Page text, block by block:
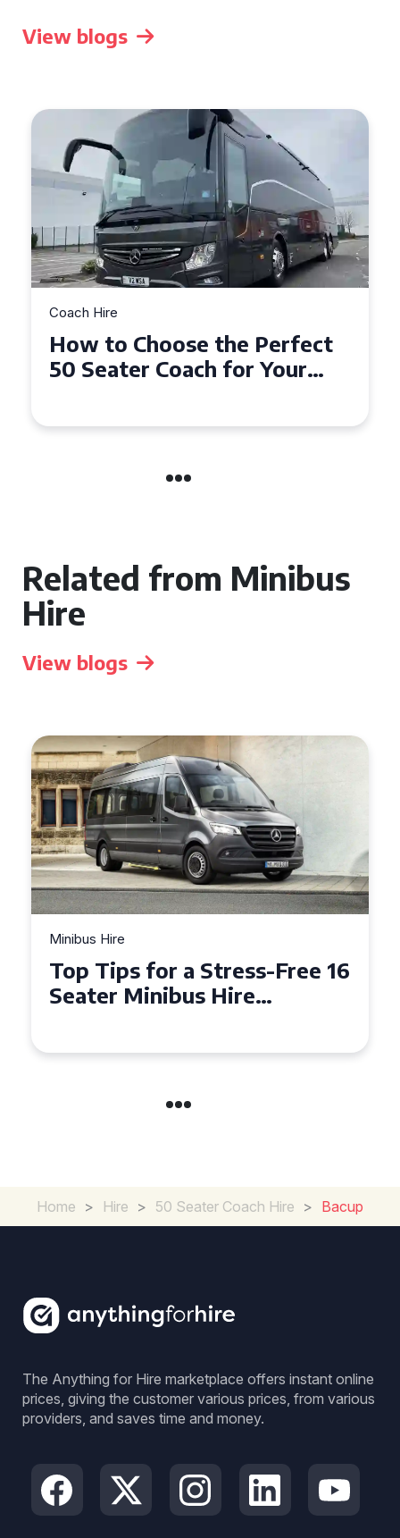
View blogs
Coach Hire
How to Choose the Perfect
50 Seater Coach for Your
Related from Minibus
Hire
View blogs
Minibus Hire
Top Tips for a Stress-Free 16
Seater Minibus Hire
Home > Hire > 50 Seater Coach Hire > Bacup
The Anything for Hire marketplace offers instant online
prices, giving the customer various prices, from various
providers, and saves time and money.